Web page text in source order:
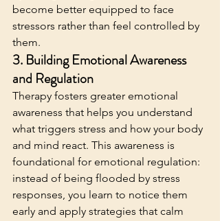
become better equipped to face
stressors rather than feel controlled by
them.
3. Building Emotional Awareness
and Regulation
Therapy fosters greater emotional
awareness that helps you understand
what triggers stress and how your body
and mind react. This awareness is
foundational for emotional regulation:
instead of being flooded by stress
responses, you learn to notice them
early and apply strategies that calm